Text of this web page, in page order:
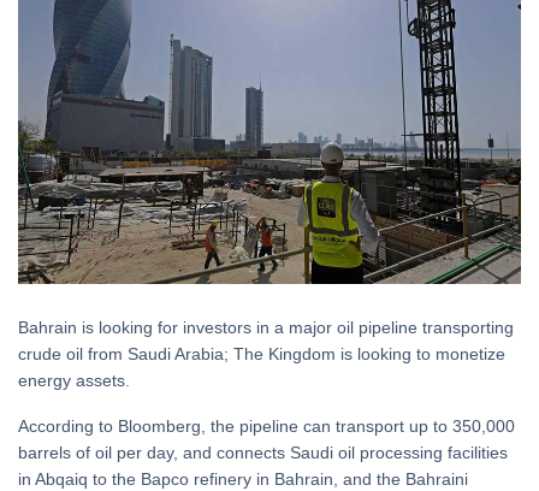
Bahrain is looking for investors in a major oil pipeline transporting
crude oil from Saudi Arabia; The Kingdom is looking to monetize
energy assets.
According to Bloomberg, the pipeline can transport up to 350,000
barrels of oil per day, and connects Saudi oil processing facilities
in Abqaiq to the Bapco refinery in Bahrain, and the Bahraini